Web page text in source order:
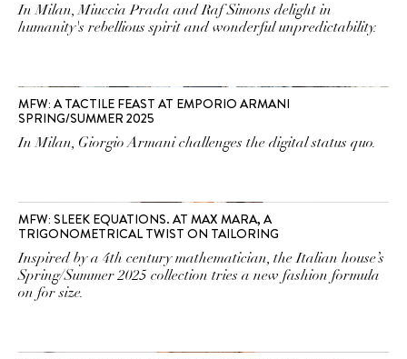
In Milan, Miuccia Prada and Raf Simons delight in
humanity's rebellious spirit and wonderful unpredictability.
MFW: A TACTILE FEAST AT EMPORIO ARMANI
SPRING/SUMMER 2025
In Milan, Giorgio Armani challenges the digital status quo.
MFW: SLEEK EQUATIONS. AT MAX MARA, A
TRIGONOMETRICAL TWIST ON TAILORING
Inspired by a 4th century mathematician, the Italian house’s
Spring/Summer 2025 collection tries a new fashion formula
on for size.